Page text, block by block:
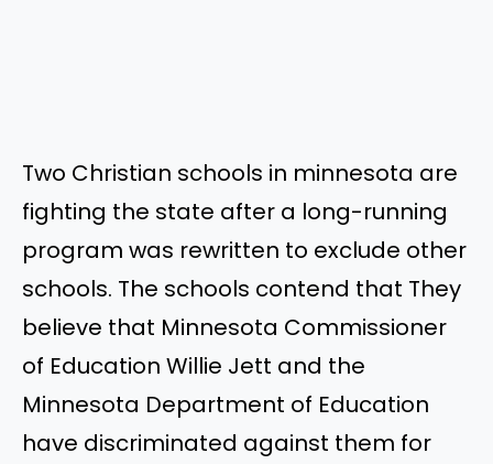
Two Christian schools in minnesota are
fighting the state after a long-running
program was rewritten to exclude other
schools. The schools contend that They
believe that Minnesota Commissioner
of Education Willie Jett and the
Minnesota Department of Education
have discriminated against them for